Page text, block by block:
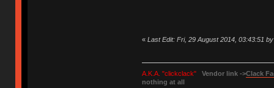
« Last Edit: Fri, 29 August 2014, 03:43:51
A.K.A. "clickclack" Vendor link ->Clack
nothing at all